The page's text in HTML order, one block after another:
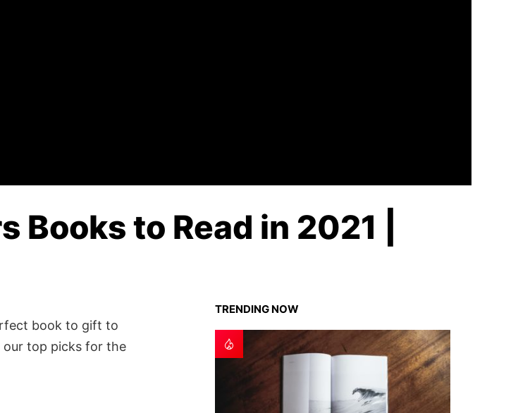
Books to Read in 2021 |
book to gift to
our top picks for the
TRENDING NOW